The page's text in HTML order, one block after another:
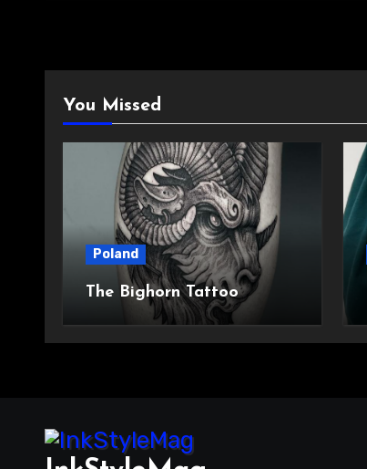
You Missed
Poland
The Bighorn Tattoo